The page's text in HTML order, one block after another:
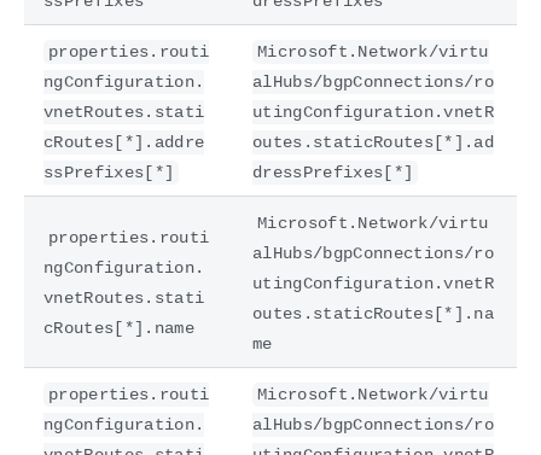
properties.routi
ngConfiguration.
vnetRoutes.stati
cRoutes[*].addre
ssPrefixes[*]
Microsoft.Network/virtu
alHubs/bgpConnections/ro
utingConfiguration.vnetR
outes.staticRoutes[*].ad
dressPrefixes[*]
properties.routi
ngConfiguration.
vnetRoutes.stati
cRoutes[*].name
Microsoft.Network/virtu
alHubs/bgpConnections/ro
utingConfiguration.vnetR
outes.staticRoutes[*].na
me
properties.routi
ngConfiguration.
Microsoft.Network/virtu
alHubs/bgpConnections/ro